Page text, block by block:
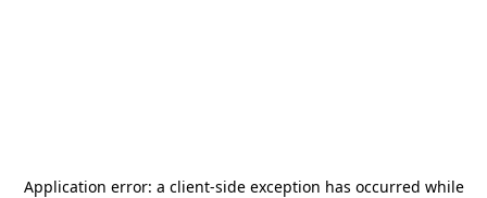
Application error: a client-side exception has occurred while